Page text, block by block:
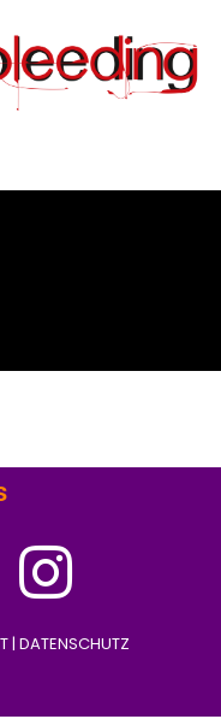
| DATENSCHUTZ